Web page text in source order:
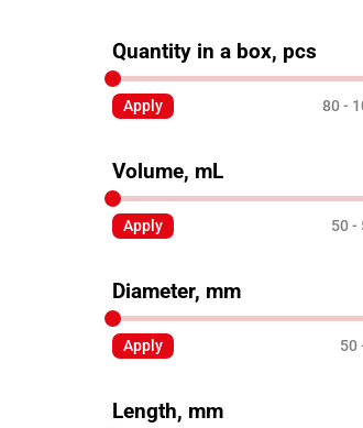
Quantity in a box, pcs
Apply 80
Volume, mL
Apply 50
Diameter, mm
Apply 50
Length, mm